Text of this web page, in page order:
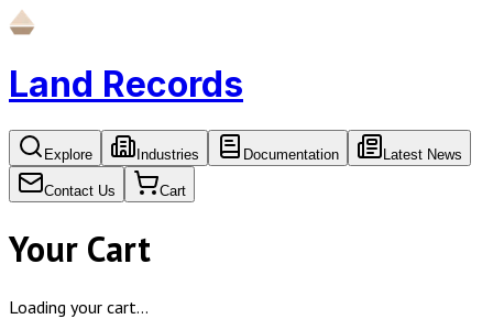
Land Records
Explore Industries Documentation Latest News
Contact Us Cart
Your Cart
Loading your cart…